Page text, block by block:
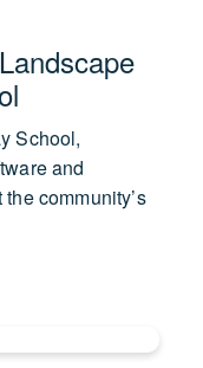
School,
and
community’s